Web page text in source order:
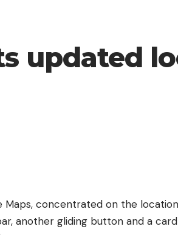
updated
Maps, concentrated on the
another gliding button and a